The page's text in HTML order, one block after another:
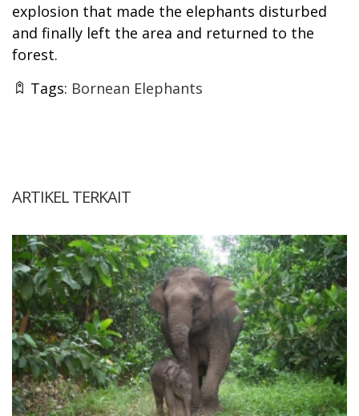
explosion that made the elephants disturbed
and finally left the area and returned to the
forest.
Tags: Bornean Elephants
ARTIKEL TERKAIT